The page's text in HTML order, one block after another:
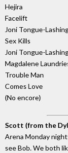
Hejira
Facelift
Joni Tongue-
Sex Kills
Joni Tongue-
Magdalene
Trouble Man
Comes Love
(No encore)
Scott (from the
Arena Monday
see Bob. We both